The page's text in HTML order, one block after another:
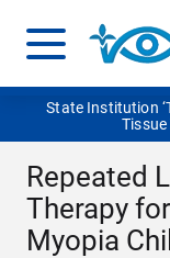
State Institution
Tissue
Repeated
Therapy
Myopia